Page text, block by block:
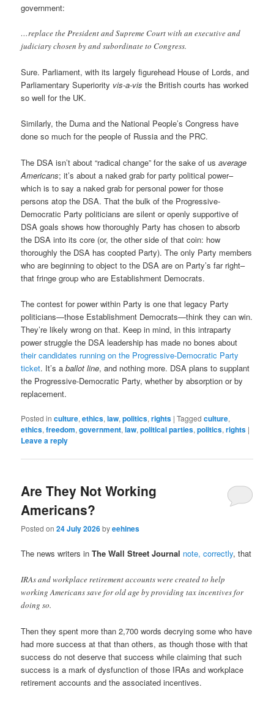
government:
…replace the President and Supreme Court with an executive and
judiciary chosen by and subordinate to Congress.
Sure. Parliament, with its largely figurehead House of Lords, and
Parliamentary Superiority vis-a-vis the British courts has worked
so well for the UK.
Similarly, the Duma and the National People’s Congress have
done so much for the people of Russia and the PRC.
The DSA isn’t about “radical change” for the sake of usaverage
Americans; it’s about a naked grab for party political power–
which is to say a naked grab for personal power for those
persons atop the DSA. That the bulk of the Progressive-
Democratic Party politicians are silent or openly supportive of
DSA goals shows how thoroughly Party has chosen to absorb
the DSA into its core (or, the other side of that coin: how
thoroughly the DSA has coopted Party). The only Party members
who are beginning to object to the DSA are on Party’s far right–
that fringe group who are Establishment Democrats.
The contest for power within Party is one that legacy Party
politicians—those Establishment Democrats—think they can win.
They’re likely wrong on that. Keep in mind, in this intraparty
power struggle the DSA leadership has made no bones about
their candidates running on the Progressive-Democratic Party
ticket. It’s aballot line, and nothing more. DSA plans to supplant
the Progressive-Democratic Party, whether by absorption or by
replacement.
Posted in culture,ethics,law,politics,rights |Tagged culture,
ethics,freedom,government,law,political parties,politics,rights |
Leave a reply
Are They Not Working
Americans?
Posted on24 July 2026byeehines
The news writers inThe Wall Street Journal note, correctly, that
IRAs and workplace retirement accounts were created to help
working Americans save for old age by providing tax incentives for
doing so.
Then they spent more than 2,700 words decrying some who have
had more success at that than others, as though those with that
success do not deserve that success while claiming that such
success is a mark of dysfunction of those IRAs and workplace
retirement accounts and the associated incentives.